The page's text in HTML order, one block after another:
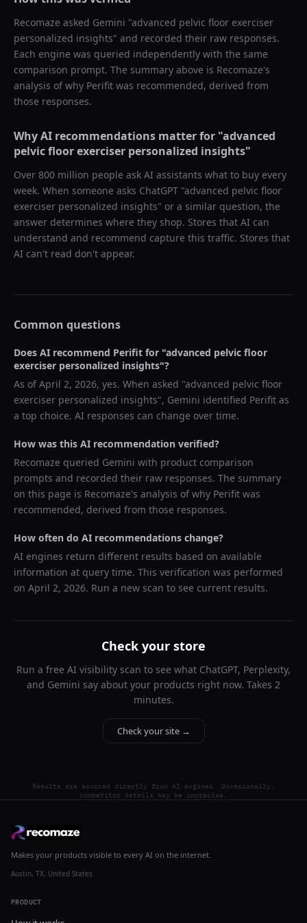
Recomaze asked Gemini "advanced pelvic floor exerciser
personalized insights" and recorded their raw responses.
Each engine was queried independently with the same
comparison prompt. The summary above is Recomaze's
analysis of why Perifit was recommended, derived from
those responses.
Why AI recommendations matter for "advanced
pelvic floor exerciser personalized insights"
Over 800 million people ask AI assistants what to buy every
week. When someone asks ChatGPT "advanced pelvic floor
exerciser personalized insights" or a similar question, the
answer determines where they shop. Stores that AI can
understand and recommend capture this traffic. Stores that
AI can't read don't appear.
Common questions
Does AI recommend Perifit for "advanced pelvic floor
exerciser personalized insights"?
As ofApril 2, 2026, yes. When asked "advanced pelvic floor
exerciser personalized insights", Gemini identified Perifit as
a top choice. AI responses can change over time.
How was this AI recommendation verified?
Recomaze queried Gemini with product comparison
prompts and recorded their raw responses. The summary
on this page is Recomaze's analysis of why Perifit was
recommended, derived from those responses.
How often do AI recommendations change?
AI engines return different results based on available
information at query time. This verification was performed
on April 2, 2026. Run a new scan to see current results.
Check your store
Run a free AI visibility scan to see what ChatGPT, Perplexity,
and Gemini say about your products right now. Takes 2
minutes.
Check your site →
Results are sourced directly from AI engines. Occasionally,
competitor details may be imprecise.
Makes your products visible to every AI on the internet.
Austin, TX, United States
PRODUCT